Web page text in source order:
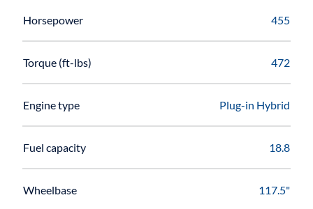
Horsepower 455
Torque (ft-lbs) 472
Engine type Plug-in Hybrid
Fuel capacity 18.8
Wheelbase 117.5"